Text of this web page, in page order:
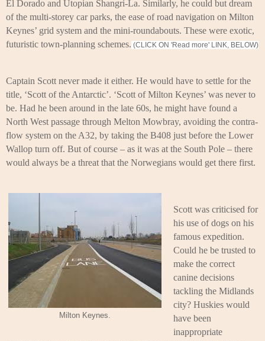
El Dorado and Utopian Shangri-La. Similarly, he could but dream
of the multi-storey car parks, the ease of road navigation on Milton
Keynes’ grid system and the mini-roundabouts. These were exotic,
futuristic town-planning schemes. (CLICK ON 'Read more' LINK, BELOW)
Captain Scott never made it either. He would have to settle for the
title, ‘Scott of the Antarctic’. ‘Scott of Milton Keynes’ was never to
be. Had he been around in the late 60s, he might have found a
North West passage through Melton Mowbray, avoiding the contra-
flow system on the A32, by taking the B408 just before the Lower
Wallop turn off. But of course – as it was at the South Pole – there
would always be a threat that the Norwegians would get there first.
Milton Keynes.
Scott was criticised for
his use of dogs on his
famous expedition.
Could he be trusted to
make the correct
canine decisions
tackling the Midlands
city? Huskies would
have been
inappropriate